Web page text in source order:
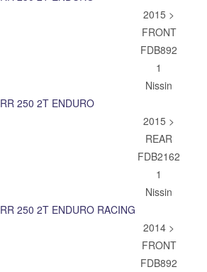
2015 >
FRONT
FDB892
1
Nissin
RR 250 2T ENDURO
2015 >
REAR
FDB2162
1
Nissin
RR 250 2T ENDURO RACING
2014 >
FRONT
FDB892